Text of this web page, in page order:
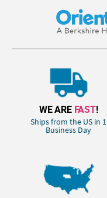
WE ARE FAST!
Ships from the US in 1
Business Day